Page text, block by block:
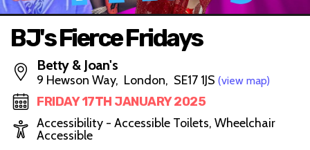
BJ's Fierce Fridays
Betty & Joan's
9 Hewson Way, London, SE17 1JS (view map)
FRIDAY 17TH JANUARY 2025
Accessibility - Accessible Toilets, Wheelchair
Accessible